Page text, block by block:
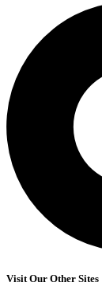
Visit Our Other Sites